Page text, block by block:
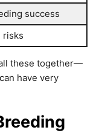
success
risks
these together—
have very